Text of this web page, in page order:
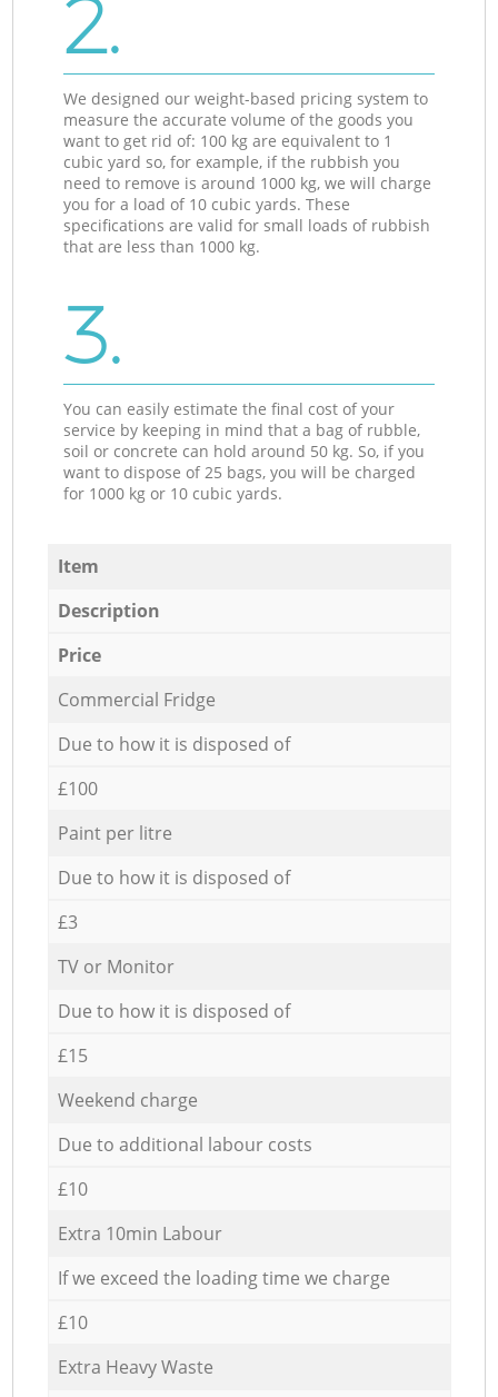
2.
We designed our weight-based pricing system to
measure the accurate volume of the goods you
want to get rid of: 100 kg are equivalent to 1
cubic yard so, for example, if the rubbish you
need to remove is around 1000 kg, we will charge
you for a load of 10 cubic yards. These
specifications are valid for small loads of rubbish
that are less than 1000 kg.
3.
You can easily estimate the final cost of your
service by keeping in mind that a bag of rubble,
soil or concrete can hold around 50 kg. So, if you
want to dispose of 25 bags, you will be charged
for 1000 kg or 10 cubic yards.
Item
Description
Price
Commercial Fridge
Due to how it is disposed of
£100
Paint per litre
Due to how it is disposed of
£3
TV or Monitor
Due to how it is disposed of
£15
Weekend charge
Due to additional labour costs
£10
Extra 10min Labour
If we exceed the loading time we charge
£10
Extra Heavy Waste